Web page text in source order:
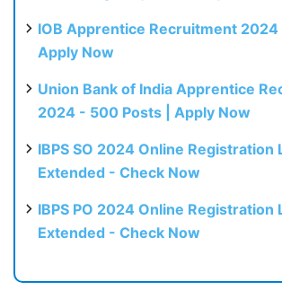
IOB Apprentice Recruitment 2024
Apply Now
Union Bank of India Apprentice
2024 - 500 Posts | Apply Now
IBPS SO 2024 Online Registration
Extended - Check Now
IBPS PO 2024 Online Registration
Extended - Check Now